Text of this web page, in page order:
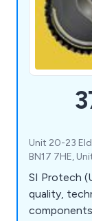
Unit 20-23
BN17 7HE,
SI Protech
quality,